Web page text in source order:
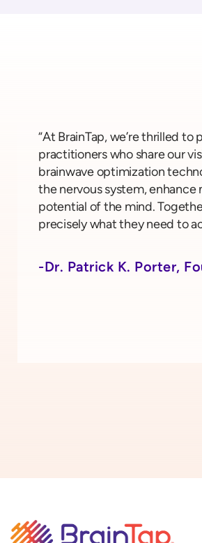
“At BrainTap, we’re thrilled
practitioners who share our
brainwave optimization
the nervous system,
potential of the mind.
precisely what they need to
-Dr. Patrick K. Porter,